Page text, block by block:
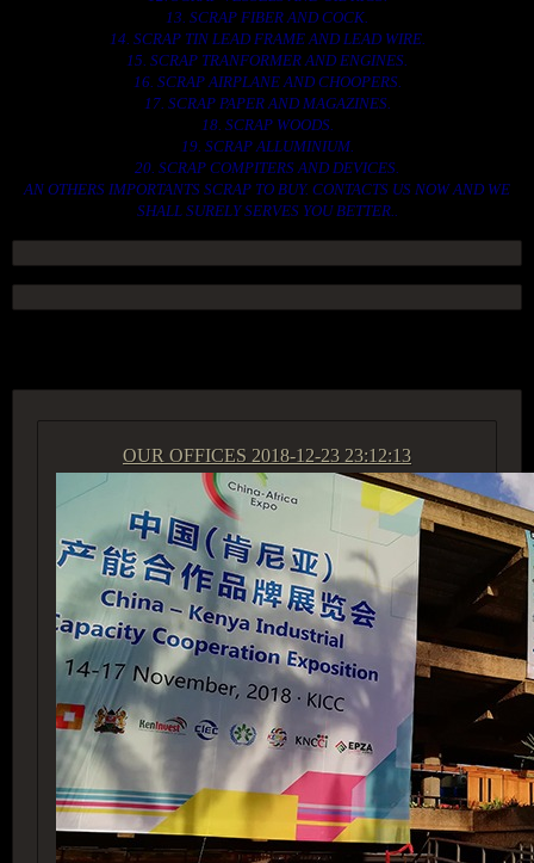
13. SCRAP FIBER AND COCK.
14. SCRAP TIN LEAD FRAME AND LEAD WIRE.
15. SCRAP TRANFORMER AND ENGINES.
16. SCRAP AIRPLANE AND CHOOPERS.
17. SCRAP PAPER AND MAGAZINES.
18. SCRAP WOODS.
19. SCRAP ALLUMINIUM.
20. SCRAP COMPITERS AND DEVICES.
AN OTHERS IMPORTANTS SCRAP TO BUY. CONTACTS US NOW AND WE
SHALL SURELY SERVES YOU BETTER..
OUR OFFICES 2018-12-23 23:12:13